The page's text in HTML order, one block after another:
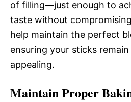
of filling—just enough to
taste without
help maintain the perfect
ensuring your sticks
appealing.
Maintain Proper